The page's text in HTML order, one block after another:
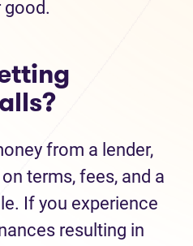
from a lender,
terms, fees, and a
If you experience
resulting in